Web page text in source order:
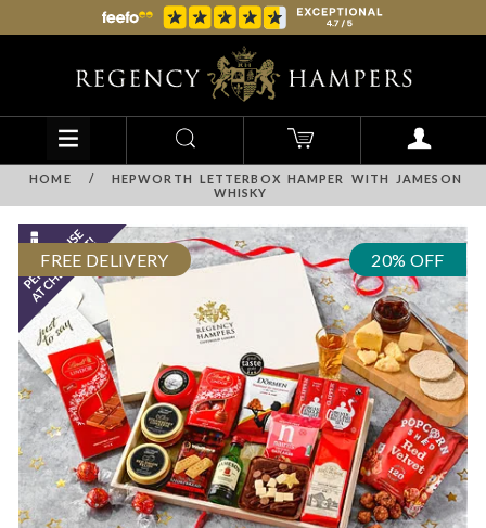
HOME /
HEPWORTH LETTERBOX HAMPER WITH JAMESON
WHISKY
FREE DELIVERY 20% OFF